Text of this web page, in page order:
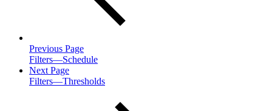
Previous Page
Filters—Schedule
Next Page
Filters—Thresholds